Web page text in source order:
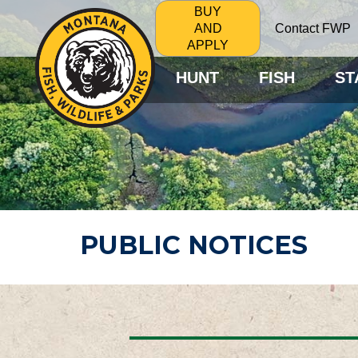
BUY
AND
APPLY
Contact FWP
HUNT FISH
PUBLIC NOTICES